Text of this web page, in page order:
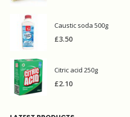
Caustic soda 500g
£3.50
Citric acid 250g
£2.10